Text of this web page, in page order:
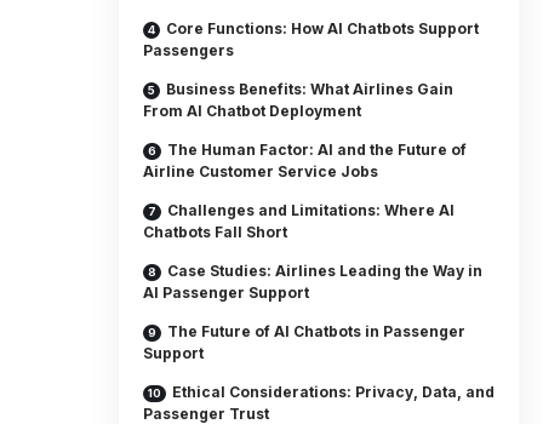
Core Functions: How AI Chatbots Support
Passengers
Business Benefits: What Airlines Gain
From AI Chatbot Deployment
The Human Factor: AI and the Future of
Airline Customer Service Jobs
Challenges and Limitations: Where AI
Chatbots Fall Short
Case Studies: Airlines Leading the Way in
AI Passenger Support
The Future of AI Chatbots in Passenger
Support
Ethical Considerations: Privacy, Data, and
Passenger Trust